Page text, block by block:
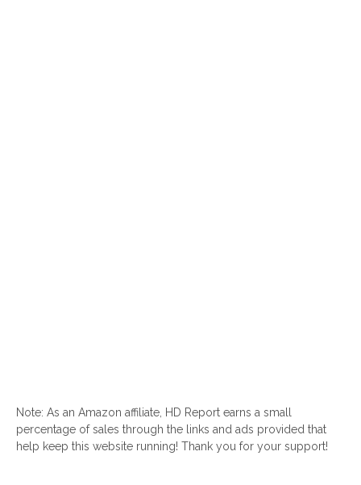
Note: As an Amazon affiliate, HD Report earns a small
percentage of sales through the links and ads provided that
help keep this website running! Thank you for your support!